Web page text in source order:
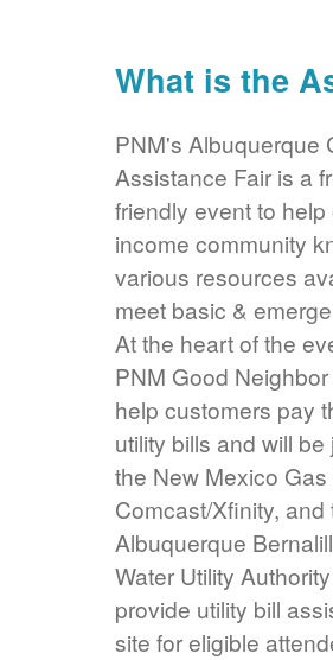
What is the
PNM's Albuquerque
Assistance Fair is a
friendly event to help
income community
various resources
meet basic &
At the heart of the
PNM Good
help customers pay
utility bills and will
the New Mexico
Comcast/Xfinity, and
Albuquerque
Water Utility
provide utility bill
site for eligible